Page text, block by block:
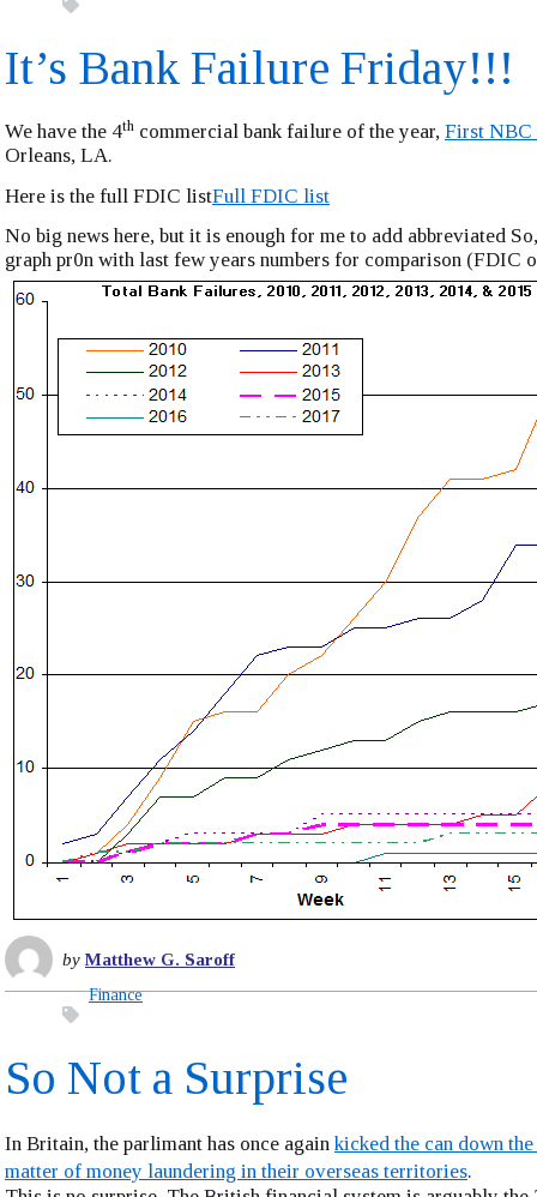
It’s Bank Failure Friday!!!
We have the 4th commercial bank failure of the year, First NBC
Orleans, LA.
Here is the full FDIC listFull FDIC list
No big news here, but it is enough for me to add abbreviated
graph pr0n with last few years numbers for comparison (FDIC
byMatthew G. Saroff
Finance
So Not a Surprise
In Britain, the parlimant has once again kicked the can down
matter of money laundering in their overseas territories.